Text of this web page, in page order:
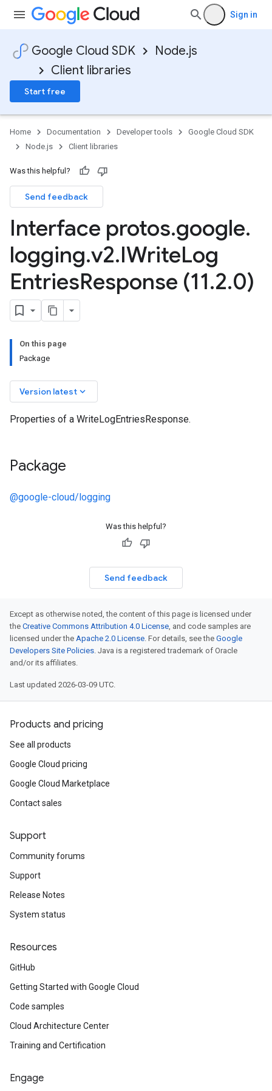
Sign in
Google Cloud SDK
Node.js
Client libraries
Start free
Home Documentation Developer tools
Google Cloud SDK
Node.js
Client libraries
Was this helpful?
Send feedback
Interface protos.google.
logging.v2.IWriteLog
EntriesResponse (11.2.0)
On this page
Package
Version latest keyboard_arrow_down
Properties of a WriteLogEntriesResponse.
Package
@google-cloud/logging
Was this helpful?
Send feedback
Except as otherwise noted, the content of this page is licensed under
the Creative Commons Attribution 4.0 License, and code samples are
licensed under the Apache 2.0 License. For details, see the Google
Developers Site Policies. Java is a registered trademark of Oracle
and/or its affiliates.
Last updated 2026-03-09 UTC.
Products and pricing
See all products
Google Cloud pricing
Google Cloud Marketplace
Contact sales
Support
Community forums
Support
Release Notes
System status
Resources
GitHub
Getting Started with Google Cloud
Code samples
Cloud Architecture Center
Training and Certification
Engage